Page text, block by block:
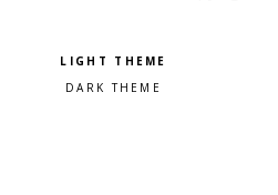
Pick a color scheme
Light theme
Dark theme